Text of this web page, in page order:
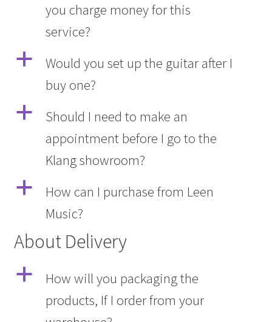
you charge money for this
service?
a
Would you set up the guitar after I
buy one?
a
Should I need to make an
appointment before I go to the
Klang showroom?
a
How can I purchase from Leen
Music?
About Delivery
a
How will you packaging the
products, If I order from your